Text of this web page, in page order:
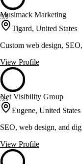
53
Musimack Marketing
Tigard, United States
Custom web design,
View Profile
53
Net Visibility Group
Eugene, United States
SEO, web design, and
View Profile